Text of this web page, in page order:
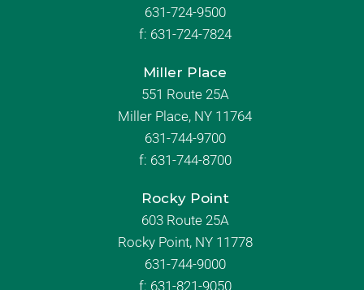
631-724-9500
f: 631-724-7824
Miller Place
551 Route 25A
Miller Place, NY 11764
631-744-9700
f: 631-744-8700
Rocky Point
603 Route 25A
Rocky Point, NY 11778
631-744-9000
f: 631-821-9050